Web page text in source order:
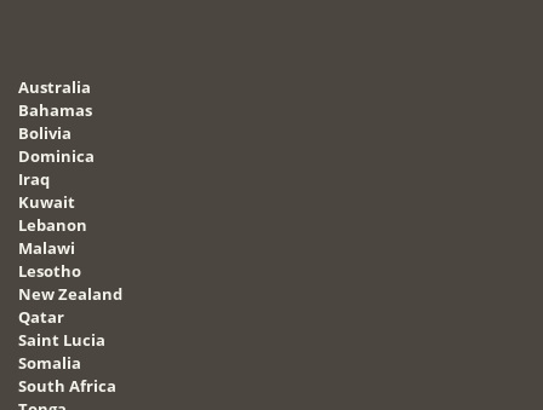
Australia
Bahamas
Bolivia
Dominica
Iraq
Kuwait
Lebanon
Malawi
Lesotho
New Zealand
Qatar
Saint Lucia
Somalia
South Africa